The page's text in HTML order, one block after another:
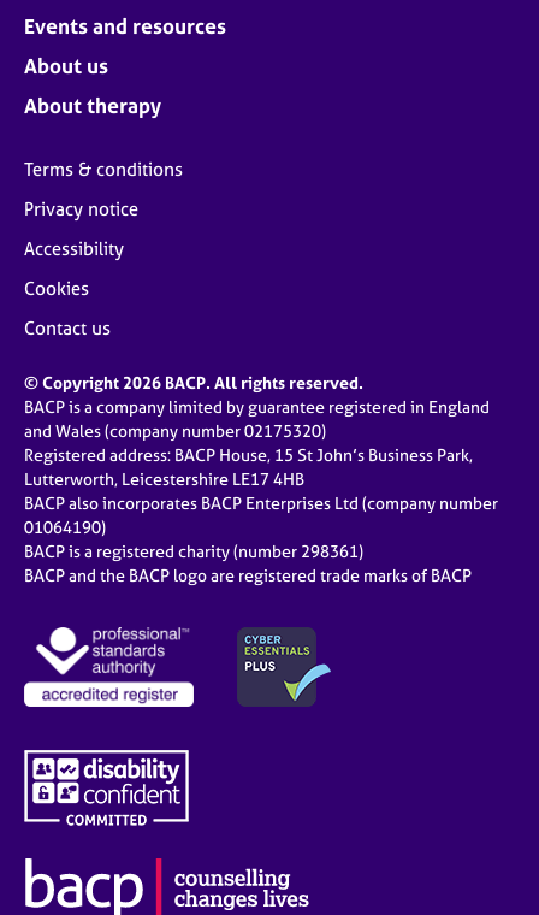
Events and resources
About us
About therapy
Terms & conditions
Privacy notice
Accessibility
Cookies
Contact us
© Copyright 2026 BACP. All rights reserved.
BACP is a company limited by guarantee registered in England
and Wales (company number 02175320)
Registered address: BACP House, 15 St John’s Business Park,
Lutterworth, Leicestershire LE17 4HB
BACP also incorporates BACP Enterprises Ltd (company number
01064190)
BACP is a registered charity (number 298361)
BACP and the BACP logo are registered trade marks of BACP